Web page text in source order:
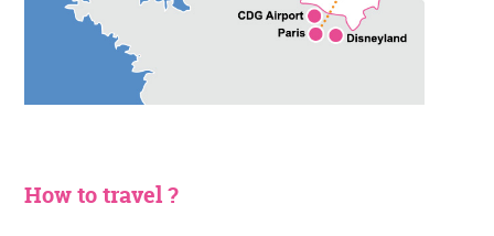
How to travel ?